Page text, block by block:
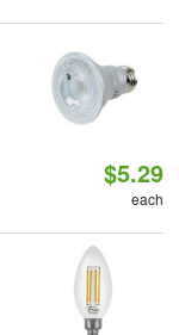
$5.29
each